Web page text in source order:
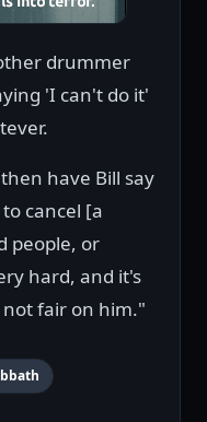
drummer
'I can't do it'
have Bill say
cancel [a
people, or
hard, and it's
fair on him."